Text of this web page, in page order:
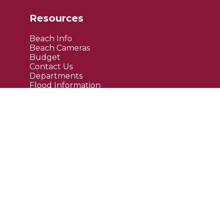
Resources
Beach Info
Beach Cameras
Budget
Contact Us
Departments
Flood Information